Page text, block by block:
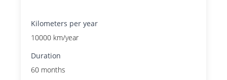
Kilometers per year
10000 km/year
Duration
60 months